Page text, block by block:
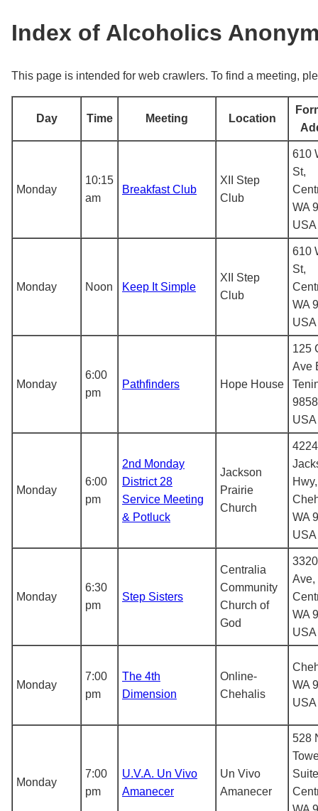
Index of Alcoholics
This page is intended for web crawlers. To find a meeting,
Day Time Meeting Location
Monday
10:15
am
Breakfast Club
XII Step
Club
610
St,
WA
USA
Monday Noon Keep It Simple
XII Step
Club
610
St,
WA
USA
Monday
6:00
pm
Pathfinders Hope House
125
Ave
USA
Monday
6:00
pm
2nd Monday
District 28
Service Meeting
& Potluck
Jackson
Prairie
Church
4224
Hwy,
WA
USA
Monday
6:30
pm
Step Sisters
Centralia
Community
Church of
God
Ave,
WA
USA
Monday
7:00
pm
The 4th
Dimension
Online-
Chehalis
WA
USA
Monday
7:00
pm
U.V.A. Un Vivo
Amanecer
Un Vivo
Amanecer
528